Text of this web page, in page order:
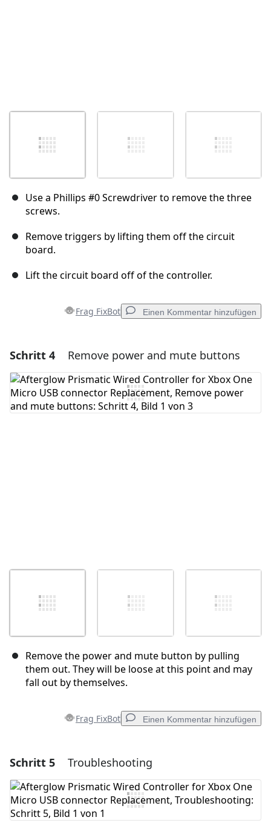
Use a Phillips #0 Screwdriver to remove the three
screws.
Remove triggers by lifting them off the circuit
board.
Lift the circuit board off of the controller.
Frag FixBot Einen Kommentar hinzufügen
Einen Kommentar hinzufügen
Kommentar hinzufügen
Schritt 4 Remove power and mute buttons
Remove the power and mute button by pulling
them out. They will be loose at this point and may
fall out by themselves.
Frag FixBot Einen Kommentar hinzufügen
Einen Kommentar hinzufügen
Kommentar hinzufügen
Schritt 5 Troubleshooting